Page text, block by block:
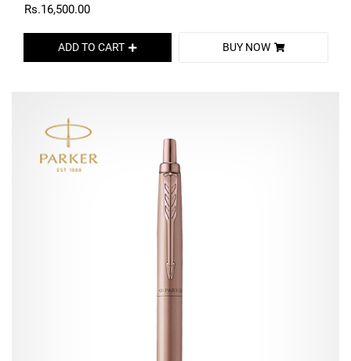
Rs.16,500.00
ADD TO CART BUY NOW